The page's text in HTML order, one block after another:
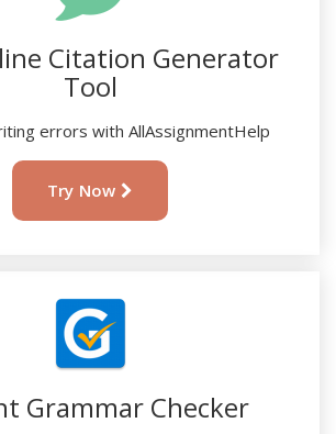
Citation Generator
Tool
errors with AllAssignmentHelp
Try Now
Grammar Checker